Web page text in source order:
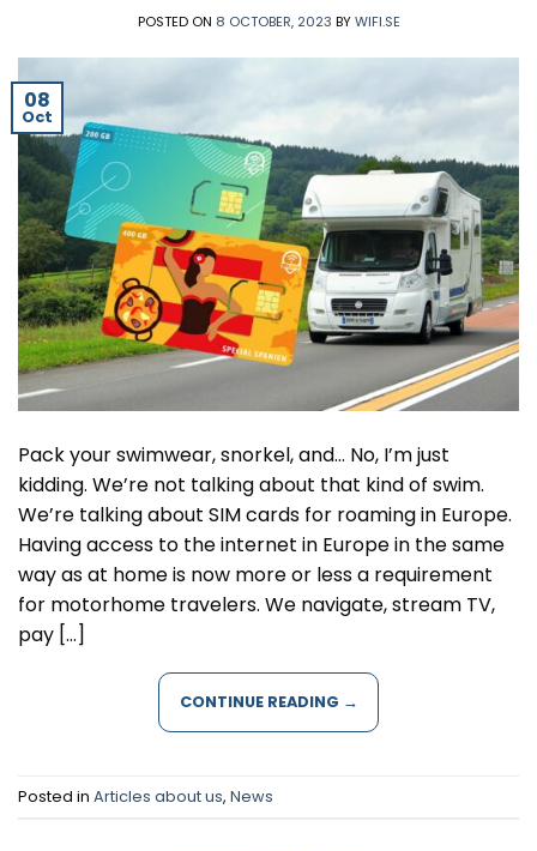
POSTED ON 8 OCTOBER, 2023 BYWIFI.SE
08
Oct
Pack your swimwear, snorkel, and… No, I’m just
kidding. We’re not talking about that kind of swim.
We’re talking about SIM cards for roaming in Europe.
Having access to the internet in Europe in the same
way as at home is now more or less a requirement
for motorhome travelers. We navigate, stream TV,
pay […]
CONTINUE READING →
Posted in Articles about us, News